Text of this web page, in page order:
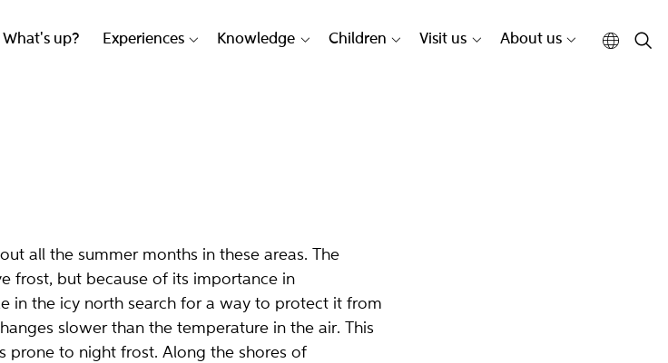
What's up? Experiences Knowledge Children Visit us About us
all the summer months in these areas. The
frost, but because of its importance in
in the icy north search for a way to protect it from
slower than the temperature in the air. This
prone to night frost. Along the shores of